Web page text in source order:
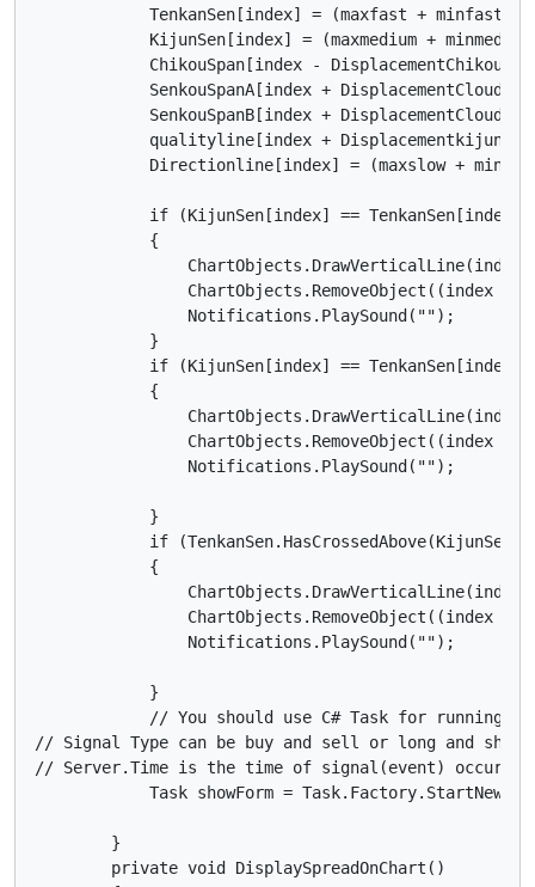
TenkanSen[index] = (maxfast + minfast) /
KijunSen[index] = (maxmedium +
ChikouSpan[index - DisplacementChikou]
SenkouSpanA[index + DisplacementCloud]
SenkouSpanB[index + DisplacementCloud]
qualityline[index +
Directionline[index] = (maxslow +
if (KijunSen[index] == TenkanSen[index]
            {
ChartObjects.RemoveObject((index -
                Notifications.PlaySound("");
            }
if (KijunSen[index] ==
            {
ChartObjects.RemoveObject((index -
                Notifications.PlaySound("");
            }
if
            {
ChartObjects.RemoveObject((index -
                Notifications.PlaySound("");
            }
// You should use C# Task for running
// Signal Type can be buy and sell or long and
// Server.Time is the time of signal(event)
Task showForm =
        }
        private void DisplaySpreadOnChart()